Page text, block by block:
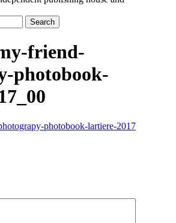
Search
friend-
photobook-